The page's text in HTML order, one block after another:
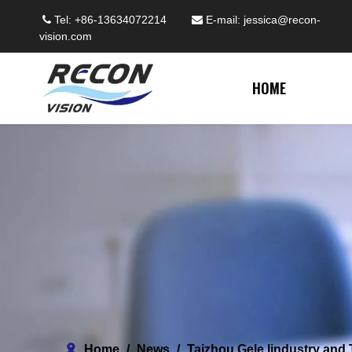
 Tel: +86-13634072214  E-mail: jessica@recon-
vision.com
HOME
Home / News / Taizhou Gele lindustry and